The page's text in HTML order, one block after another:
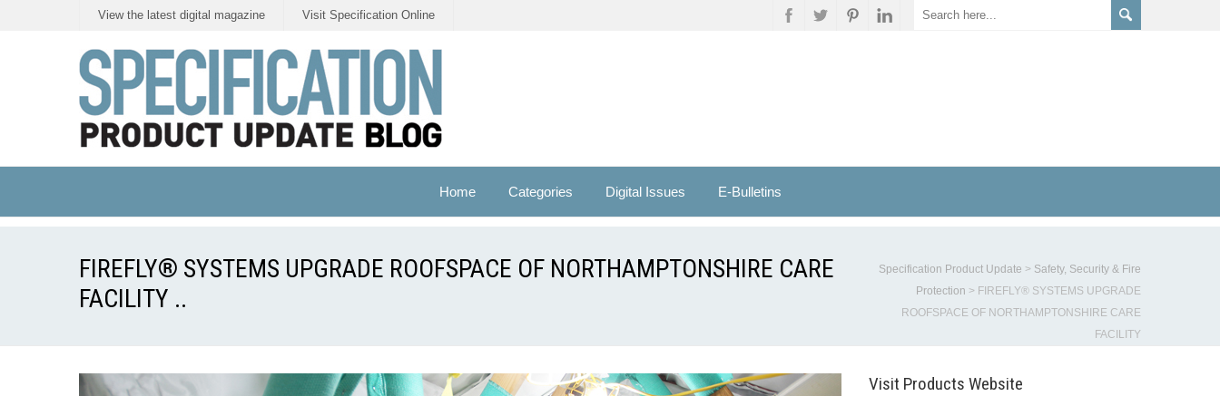
View the latest digital magazine Visit Specification Online
Home Categories Digital Issues E-Bulletins
FIREFLY® SYSTEMS UPGRADE ROOFSPACE OF NORTHAMPTONSHIRE CARE
FACILITY ..
Specification Product Update > Safety, Security & Fire
Protection > FIREFLY® SYSTEMS UPGRADE
ROOFSPACE OF NORTHAMPTONSHIRE CARE
FACILITY
Visit Products Website